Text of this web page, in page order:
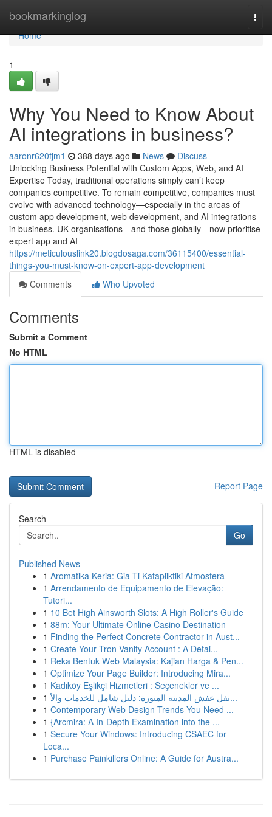
bookmarkinglog
Home
Home
1
Why You Need to Know About
AI integrations in business?
aaronr620fjm1 388 days ago News
Discuss
Unlocking Business Potential with Custom Apps, Web, and AI
Expertise Today, traditional operations simply can’t keep
companies competitive. To remain competitive, companies must
evolve with advanced technology—especially in the areas of
custom app development, web development, and AI integrations
in business. UK organisations—and those globally—now prioritise
expert app and AI
https://meticulouslink20.blogdosaga.com/36115400/essential-
things-you-must-know-on-expert-app-development
Comments
Who Upvoted
Comments
Submit a Comment
No HTML
HTML is disabled
Report Page
Search
Go
Published News
1 Aromatika Keria: Gia Ti Katapliktiki Atmosfera
1 Arrendamento de Equipamento de Elevação:
Tutori...
1 10 Bet High Ainsworth Slots: A High Roller's Guide
1 88m: Your Ultimate Online Casino Destination
1 Finding the Perfect Concrete Contractor in Aust...
1 Create Your Tron Vanity Account : A Detai...
1 Reka Bentuk Web Malaysia: Kajian Harga & Pen...
1 Optimize Your Page Builder: Introducing Mira...
1 Kadıköy Eşlikçi Hizmetleri : Seçenekler ve ...
1
نقل عفش المدينة المنورة: دليل شامل للخدمات والأ...
1 Contemporary Web Design Trends You Need ...
1 {Arcmira: A In-Depth Examination into the ...
1 Secure Your Windows: Introducing CSAEC for
Loca...
1 Purchase Painkillers Online: A Guide for Austra...